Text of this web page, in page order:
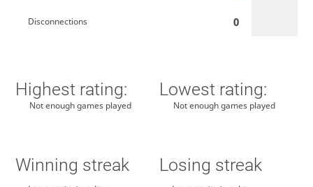
Disconnections 0
Highest rating:
Not enough games played
Lowest rating:
Not enough games played
Winning streak Losing streak